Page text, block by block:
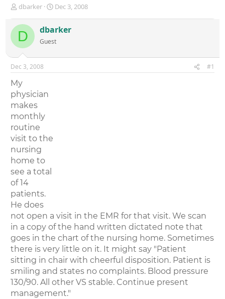
T
r
e
a
d
s
t
r
t
e
r
dbarker
S
r
t
a
Dec 3, 2008
D dbarker
Guest
Dec 3, 2008 #1
My
physician
makes
monthly
routine
visit to the
nursing
home to
see a total
of 14
patients.
He does
not open a visit in the EMR for that visit. We scan
in a copy of the hand written dictated note that
goes in the chart of the nursing home. Sometimes
there is very little on it. It might say "Patient
sitting in chair with cheerful disposition. Patient is
smiling and states no complaints. Blood pressure
130/90. All other VS stable. Continue present
management."